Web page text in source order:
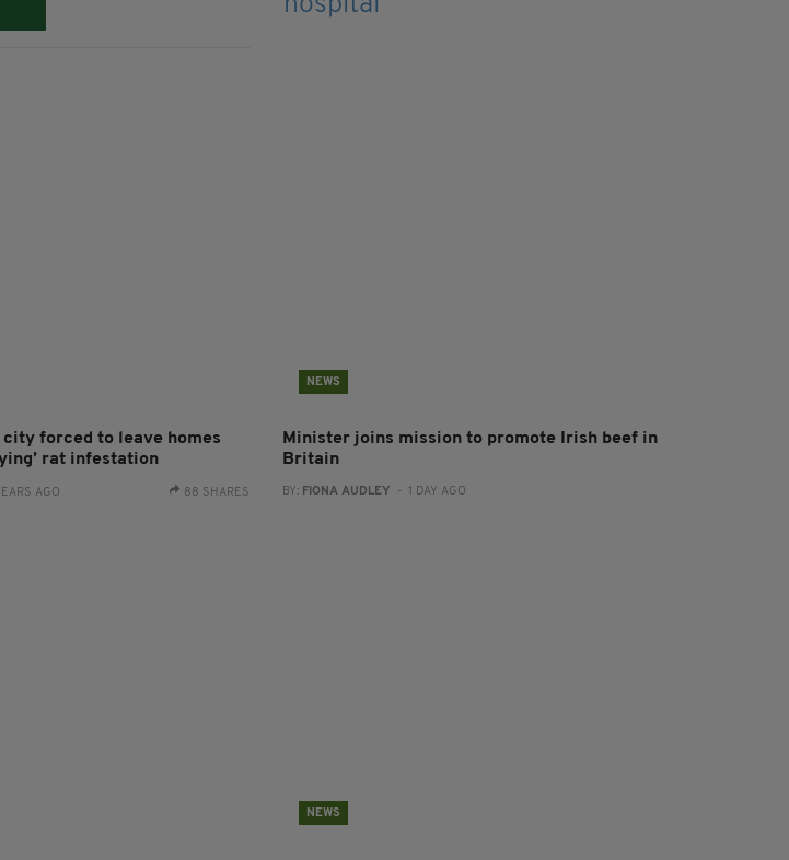
city forced to leave homes
rat infestation
AGO 88 SHARES
NEWS
Minister joins mission to promote Irish beef in
Britain
BY: FIONA AUDLEY - 1 DAY AGO
NEWS